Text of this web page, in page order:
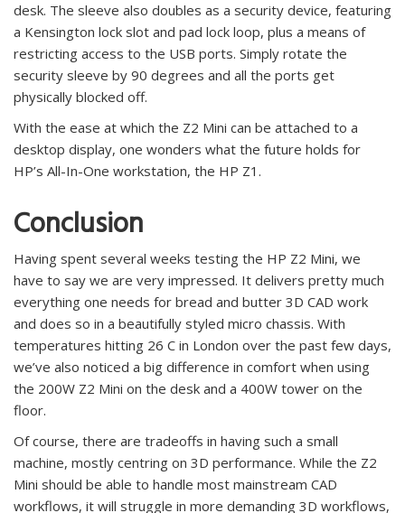
desk. The sleeve also doubles as a security device, featuring
a Kensington lock slot and pad lock loop, plus a means of
restricting access to the USB ports. Simply rotate the
security sleeve by 90 degrees and all the ports get
physically blocked off.
With the ease at which the Z2 Mini can be attached to a
desktop display, one wonders what the future holds for
HP’s All-In-One workstation, the HP Z1.
Conclusion
Having spent several weeks testing the HP Z2 Mini, we
have to say we are very impressed. It delivers pretty much
everything one needs for bread and butter 3D CAD work
and does so in a beautifully styled micro chassis. With
temperatures hitting 26 C in London over the past few days,
we’ve also noticed a big difference in comfort when using
the 200W Z2 Mini on the desk and a 400W tower on the
floor.
Of course, there are tradeoffs in having such a small
machine, mostly centring on 3D performance. While the Z2
Mini should be able to handle most mainstream CAD
workflows, it will struggle in more demanding 3D workflows,